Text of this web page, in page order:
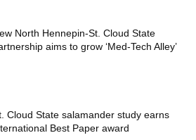
North Hennepin-St. Cloud State
aims to grow ‘Med-Tech Alley’
Cloud State salamander study earns
Best Paper award